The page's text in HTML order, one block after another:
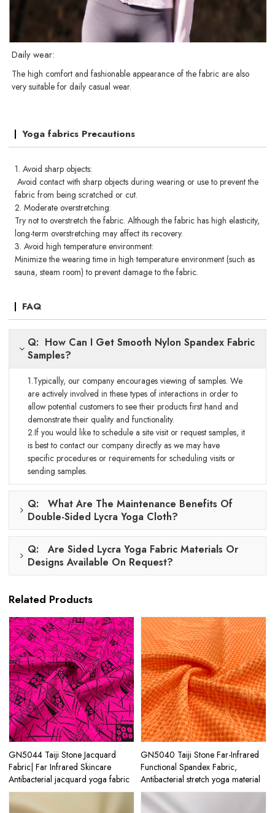
Daily wear:
The high comfort and fashionable appearance of the fabric are also
very suitable for daily casual wear.
Yoga fabrics Precautions
1. Avoid sharp objects:
Avoid contact with sharp objects during wearing or use to prevent the
fabric from being scratched or cut.
2. Moderate overstretching:
Try not to overstretch the fabric. Although the fabric has high elasticity,
long-term overstretching may affect its recovery.
3. Avoid high temperature environment:
Minimize the wearing time in high temperature environment (such as
sauna, steam room) to prevent damage to the fabric.
FAQ
Q: How Can I Get Smooth Nylon Spandex Fabric
Samples?
1.Typically, our company encourages viewing of samples. We
are actively involved in these types of interactions in order to
allow potential customers to see their products first hand and
demonstrate their quality and functionality.
2.If you would like to schedule a site visit or request samples, it
is best to contact our company directly as we may have
specific procedures or requirements for scheduling visits or
sending samples.
Q: What Are The Maintenance Benefits Of
Double-Sided Lycra Yoga Cloth?
Q: Are Sided Lycra Yoga Fabric Materials Or
Designs Available On Request?
Related Products
GN5044 Taiji Stone Jacquard
Fabric| Far Infrared Skincare
Antibacterial jacquard yoga fabric
GN5040 Taiji Stone Far-Infrared
Functional Spandex Fabric,
Antibacterial stretch yoga material